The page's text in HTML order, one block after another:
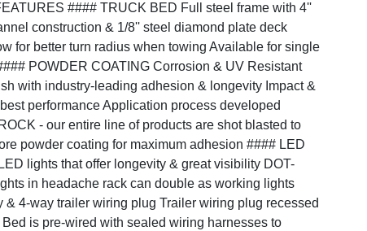
#### TRUCK BED Full steel frame with 4''
construction & 1/8'' steel diamond plate deck
for better turn radius when towing Available for single
POWDER COATING Corrosion & UV Resistant
with industry-leading adhesion & longevity Impact &
performance Application process developed
- our entire line of products are shot blasted to
powder coating for maximum adhesion #### LED
lights that offer longevity & great visibility DOT-
in headache rack can double as working lights
& 4-way trailer wiring plug Trailer wiring plug recessed
is pre-wired with sealed wiring harnesses to